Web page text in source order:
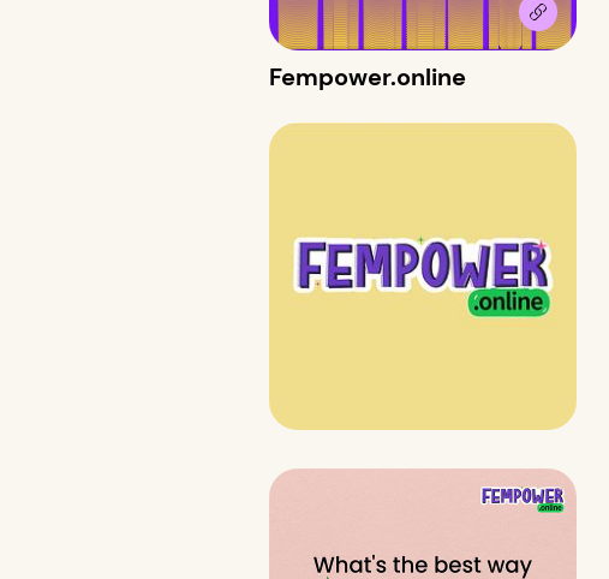
Fempower.online